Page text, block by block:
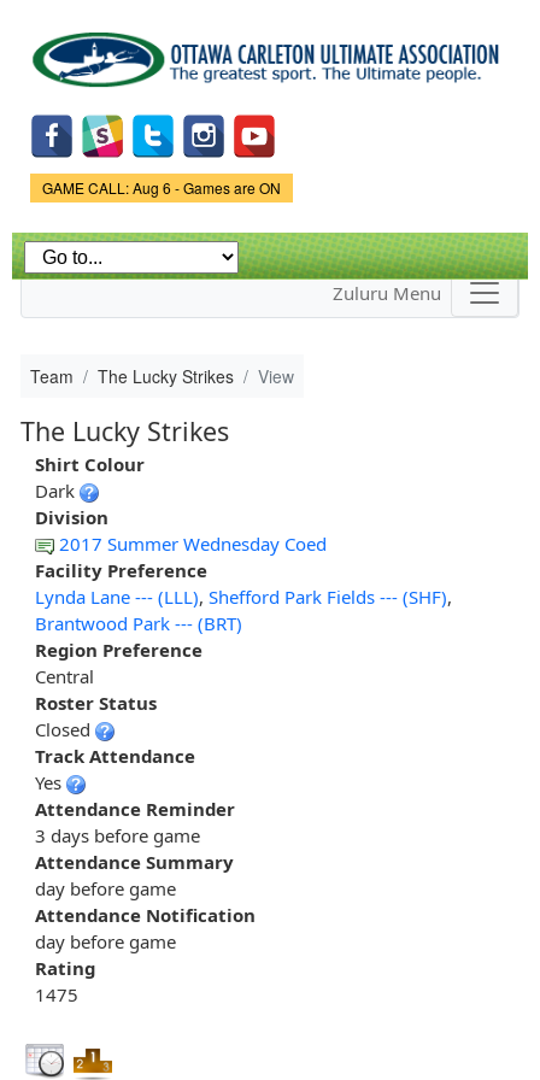
main
content
Game Status.
GAME CALL: Aug 6 - Games are ON
Zuluru Menu
Team The Lucky Strikes View
The Lucky Strikes
Shirt Colour
Dark
Division
2017 Summer Wednesday Coed
Facility Preference
Lynda Lane --- (LLL), Shefford Park Fields --- (SHF),
Brantwood Park --- (BRT)
Region Preference
Central
Roster Status
Closed
Track Attendance
Yes
Attendance Reminder
3 days before game
Attendance Summary
day before game
Attendance Notification
day before game
Rating
1475